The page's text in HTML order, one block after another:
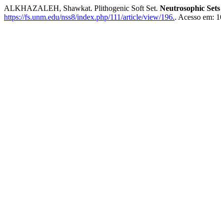
ALKHAZALEH, Shawkat. Plithogenic Soft Set. Neutrosophic
https://fs.unm.edu/nss8/index.php/111/article/view/196.. Acesso em: